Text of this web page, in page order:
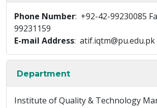
Phone Number: +92-42-99230085
99231159
E-mail Address: atif.iqtm@pu.edu.pk
Department
Institute of Quality & Technology